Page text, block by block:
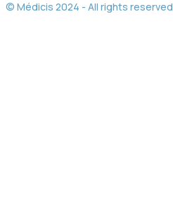
© Médicis 2024 - All rights reserved